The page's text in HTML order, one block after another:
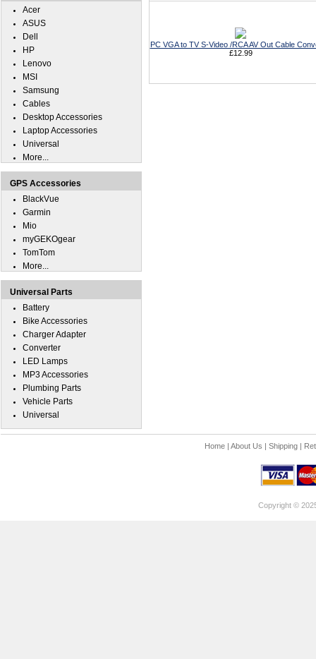
PC VGA to TV S-Video /RCA AV Out Cable
£12.99
Acer
ASUS
Dell
HP
Lenovo
MSI
Samsung
Cables
Desktop Accessories
Laptop Accessories
Universal
More...
GPS Accessories
BlackVue
Garmin
Mio
myGEKOgear
TomTom
More...
Universal Parts
Battery
Bike Accessories
Charger Adapter
Converter
LED Lamps
MP3 Accessories
Plumbing Parts
Vehicle Parts
Universal
Home| About Us | Shipping|
Copyright ©